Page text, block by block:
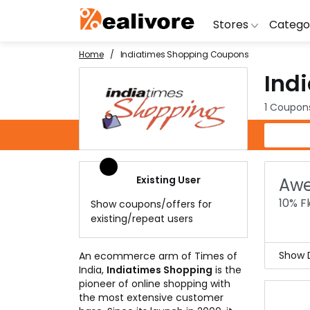
Stores
Yatra
Snapdeal
OYO Rooms
Lenskart
Shoes
Water
Home Indiatimes Shopping Coupons
1
10%
Show
Existing User
Show coupons/offers for
existing/repeat users
An ecommerce arm of Times of
India, Indiatimes Shopping is the
pioneer of online shopping with
the most extensive customer